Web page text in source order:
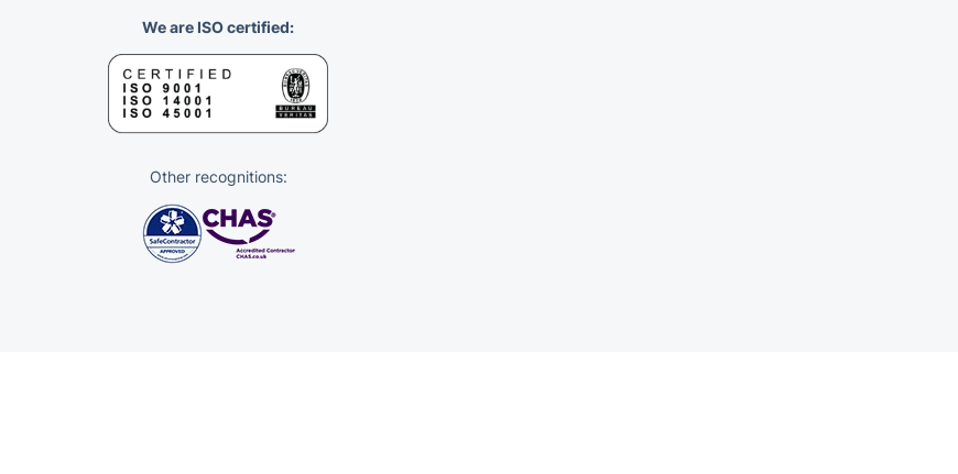
We are ISO certified:
Other recognitions: